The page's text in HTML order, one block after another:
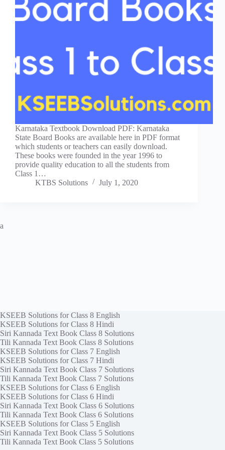
Karnataka Textbook Download PDF: Karnataka
State Board Books are available here in PDF format
which students or teachers can easily download.
These books were founded in the year 1996 to
provide quality education to all the students from
Class 1…
KTBS Solutions
July 1, 2020
a
KSEEB Solutions for Class 8 English
KSEEB Solutions for Class 8 Hindi
Siri Kannada Text Book Class 8 Solutions
Tili Kannada Text Book Class 8 Solutions
KSEEB Solutions for Class 7 English
KSEEB Solutions for Class 7 Hindi
Siri Kannada Text Book Class 7 Solutions
Tili Kannada Text Book Class 7 Solutions
KSEEB Solutions for Class 6 English
KSEEB Solutions for Class 6 Hindi
Siri Kannada Text Book Class 6 Solutions
Tili Kannada Text Book Class 6 Solutions
KSEEB Solutions for Class 5 English
Siri Kannada Text Book Class 5 Solutions
Tili Kannada Text Book Class 5 Solutions